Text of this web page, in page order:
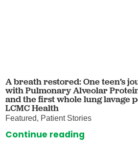
A breath restored: One teen’s
with Pulmonary Alveolar
and the first whole lung lavage
LCMC Health
Featured, Patient Stories
Continue reading